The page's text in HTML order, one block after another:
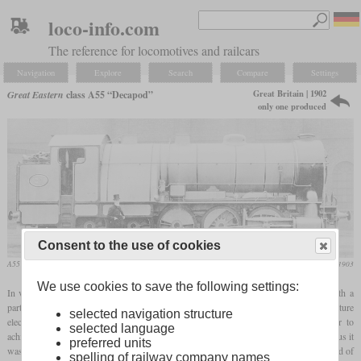
loco-info.com
The reference for locomotives and railcars
Navigation Explore Search Compare Settings
Great Eastern class A55 “Decapod”
Great Britain | 1902
only one produced
A55 together with its developer, James Holden Locomotive Magazine, March 1903
In view of the plans for a new electrified line, the Great Eastern tried to counter with a
particularly powerful passenger tank locomotive. In order to be able to keep up with future
electric railcars, the greatest attention was paid to comparable acceleration in order to
achieve a reasonable travel time on the network with many closely spaced stations. Thus it
was defined that a passenger train with a weight of 315 tons must be brought to a speed of
Consent to the use of cookies
We use cookies to save the following settings:
selected navigation structure
selected language
preferred units
spelling of railway company names